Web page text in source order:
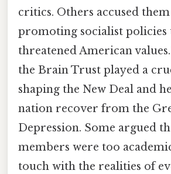
critics. Others accused
promoting socialist policies
threatened American
the Brain Trust played a
shaping the New Deal and
nation recover from the
Depression. Some argued
members were too
touch with the realities of